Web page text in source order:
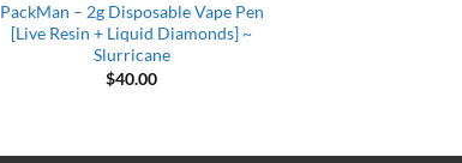
PackMan – 2g Disposable Vape Pen
[Live Resin + Liquid Diamonds] ~
Slurricane
$40.00